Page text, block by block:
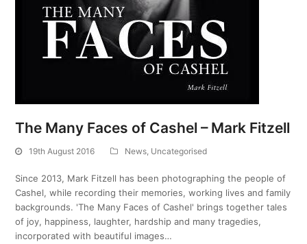
The Many Faces of Cashel – Mark Fitzell
19th August 2016 News, Uncategorised
Since 2013, Mark Fitzell has been photographing the people of
Cashel, while recording their memories, working lives and family
backgrounds. 'The Many Faces of Cashel' brings together tales
of joy, happiness, laughter, hardship and many tragedies,
incorporated with beautiful images…